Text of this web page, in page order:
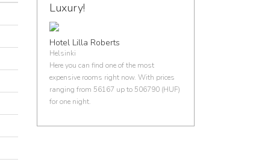
Luxury!
Hotel Lilla Roberts
Helsinki
Here you can find one of the most
expensive rooms right now. With prices
ranging from 56167 up to 506790 (HUF)
for one night.